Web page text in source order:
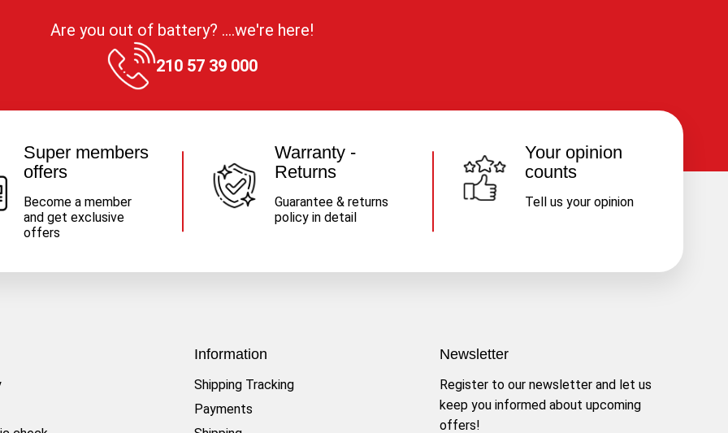
Are you out of battery? ....we're here!
210 57 39 000
Super members
offers
Become a member
and get exclusive
offers
Warranty -
Returns
Guarantee & returns
policy in detail
Your opinion
counts
Tell us your opinion
Newsletter
Register to our newsletter and let us
keep you informed about upcoming
offers!
Information
Shipping Tracking
Payments